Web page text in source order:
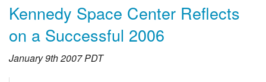
Kennedy Space Center Reflects
on a Successful 2006
January 9th 2007 PDT